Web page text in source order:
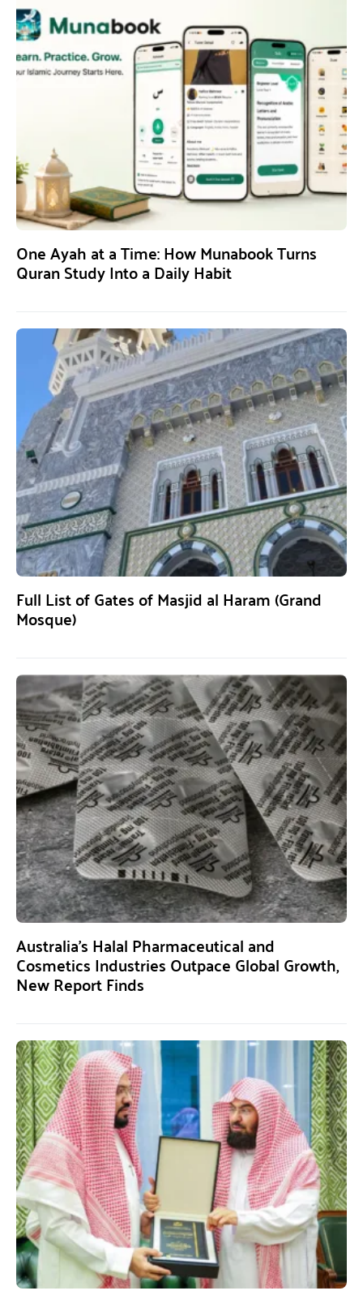
One Ayah at a Time: How Munabook Turns
Quran Study Into a Daily Habit
Full List of Gates of Masjid al Haram (Grand
Mosque)
Australia’s Halal Pharmaceutical and
Cosmetics Industries Outpace Global Growth,
New Report Finds